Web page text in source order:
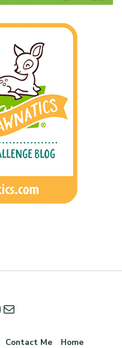
Contact Me Home